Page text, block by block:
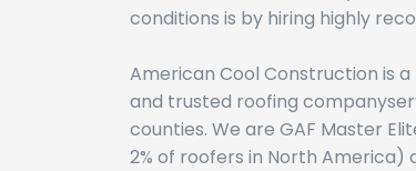
conditions is by hiring highly
American Cool Construction is
and trusted roofing
counties. We are GAF Master
2% of roofers in North America)